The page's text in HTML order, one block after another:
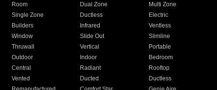
Room
Dual Zone
Multi Zone
Single Zone
Ductless
Electric
Builders
Infrared
Ventless
Window
Slide Out
Slimline
Thruwall
Vertical
Portable
Outdoor
Indoor
Bedroom
Central
Radiant
Rooftop
Vented
Ducted
Ductless